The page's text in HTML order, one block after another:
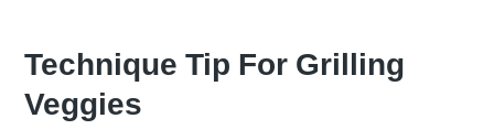
Technique Tip For Grilling
Veggies